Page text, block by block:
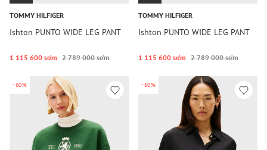
TOMMY HILFIGER
Ishton PUNTO WIDE LEG PANT
1 115 600 so‘m 2 789 000 so‘m
TOMMY HILFIGER
Ishton PUNTO WIDE LEG PANT
1 115 600 so‘m 2 789 000 so‘m
-60% -60%